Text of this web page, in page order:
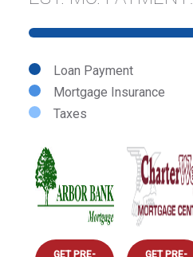
Loan Payment
Mortgage Insurance
Taxes
GET PRE-
GET PRE-